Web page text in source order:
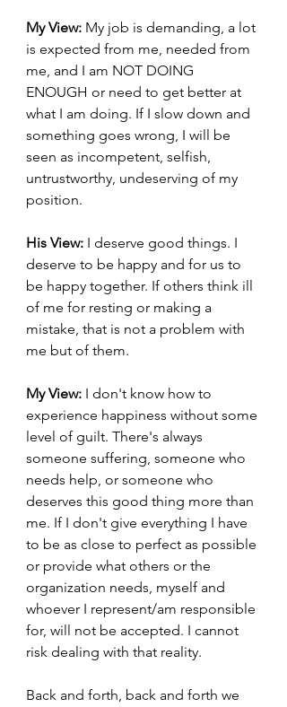
My View: My job is demanding, a lot
is expected from me, needed from
me, and I am NOT DOING
ENOUGH or need to get better at
what I am doing. If I slow down and
something goes wrong, I will be
seen as incompetent, selfish,
untrustworthy, undeserving of my
position.
His View: I deserve good things. I
deserve to be happy and for us to
be happy together. If others think ill
of me for resting or making a
mistake, that is not a problem with
me but of them.
My View: I don't know how to
experience happiness without some
level of guilt. There's always
someone suffering, someone who
needs help, or someone who
deserves this good thing more than
me. If I don't give everything I have
to be as close to perfect as possible
or provide what others or the
organization needs, myself and
whoever I represent/am responsible
for, will not be accepted. I cannot
risk dealing with that reality.
Back and forth, back and forth we